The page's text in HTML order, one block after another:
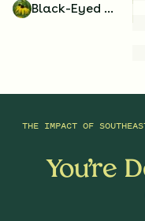
Black-Eyed Susan
THE IMPACT OF
You’re